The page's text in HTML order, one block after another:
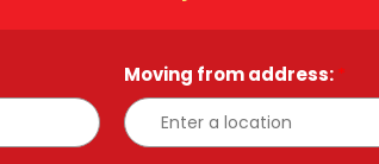
Moving from address:*